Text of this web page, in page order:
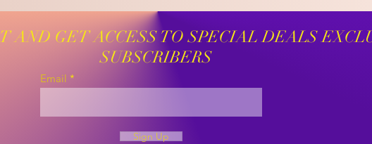
AND GET ACCESS TO SPECIAL DEALS
SUBSCRIBERS
Email
Sign Up